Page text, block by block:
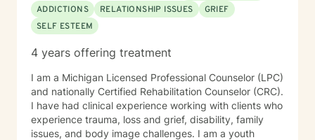
ADDICTIONS
RELATIONSHIP ISSUES
GRIEF
SELF ESTEEM
4 years offering treatment
I am a Michigan Licensed Professional Counselor (LPC)
and nationally Certified Rehabilitation Counselor (CRC).
I have had clinical experience working with clients who
experience trauma, loss and grief, disability, family
issues, and body image challenges. I am a youth